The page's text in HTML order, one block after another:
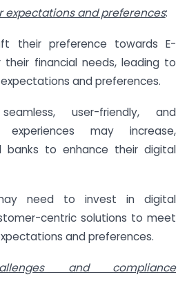
expectations and preferences:
their preference towards E-
financial needs, leading to
and preferences.
user-friendly, and
may increase,
banks to enhance their digital
need to invest in digital
centric solutions to meet
and preferences.
and compliance